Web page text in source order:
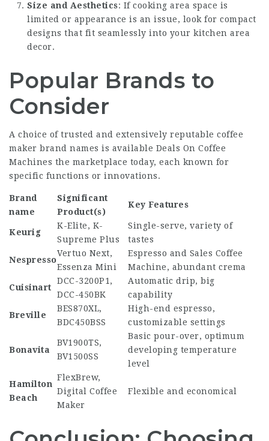
Size and Aesthetics: If cooking area space is
limited or appearance is an issue, look for compact
designs that fit seamlessly into your kitchen area
decor.
Popular Brands to
Consider
A choice of trusted and extensively reputable coffee
maker brand names is available Deals On Coffee
Machines the marketplace today, each known for
specific functions or innovations.
Brand
name
Significant
Product(s)
Key Features
Keurig
K-Elite, K-
Supreme Plus
Single-serve, variety of
tastes
Nespresso
Vertuo Next,
Essenza Mini
Espresso and Sales Coffee
Machine, abundant crema
Cuisinart
DCC-3200P1,
DCC-450BK
Automatic drip, big
capability
Breville
BES870XL,
BDC450BSS
High-end espresso,
customizable settings
Bonavita
BV1900TS,
BV1500SS
Basic pour-over, optimum
developing temperature
level
Hamilton
Beach
FlexBrew,
Digital Coffee
Maker
Flexible and economical